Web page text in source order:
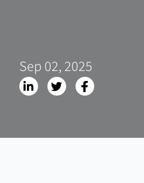
Sep 02, 2025